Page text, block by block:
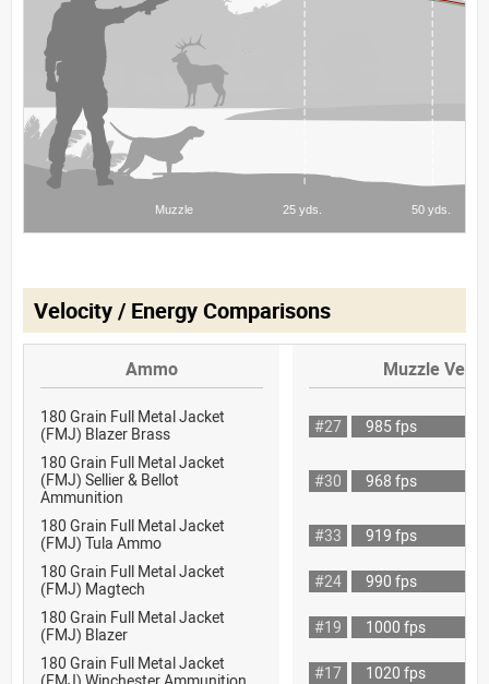
Velocity / Energy Comparisons
Ammo Muzzle
180 Grain Full Metal Jacket
(FMJ) Blazer Brass
#27
985 fps
180 Grain Full Metal Jacket
(FMJ) Sellier & Bellot
Ammunition
#30 968 fps
180 Grain Full Metal Jacket
(FMJ) Tula Ammo
#33
919 fps
180 Grain Full Metal Jacket
(FMJ) Magtech
#24
990 fps
180 Grain Full Metal Jacket
(FMJ) Blazer
#19
1000 fps
180 Grain Full Metal Jacket
#17 1020 fps